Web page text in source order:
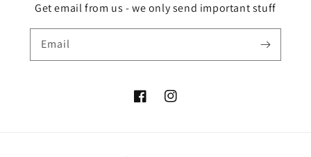
Get email from us - we only send important stuff
Email
FacebookInstagram